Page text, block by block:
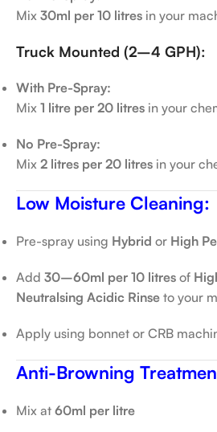
Mix 30ml per 10 litres in your
Truck Mounted (2–4 GPH):
With Pre-Spray:
Mix 1 litre per 20 litres in your
No Pre-Spray:
Mix 2 litres per 20 litres in your
Low Moisture Cleaning:
Pre-spray using Hybrid or High
Add 30–60ml per 10 litres of
Neutralsing Acidic Rinse to your
Apply using bonnet or CRB
Anti-Browning
Mix at 60ml per litre